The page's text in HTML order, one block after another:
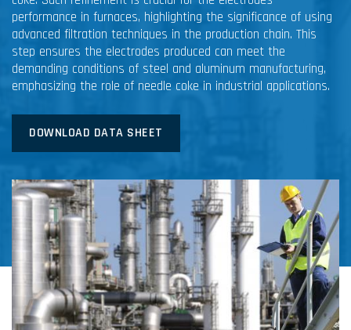
performance in furnaces, highlighting the significance of using
advanced filtration techniques in the production chain. This
step ensures the electrodes produced can meet the
demanding conditions of steel and aluminum manufacturing,
emphasizing the role of needle coke in industrial applications.
DOWNLOAD DATA SHEET